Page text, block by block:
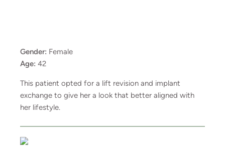
Gender: Female
Age: 42
This patient opted for a lift revision and implant
exchange to give her a look that better aligned with
her lifestyle.